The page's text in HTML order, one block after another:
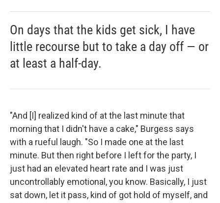
On days that the kids get sick, I have
little recourse but to take a day off — or
at least a half-day.
"And [I] realized kind of at the last minute that
morning that I didn't have a cake," Burgess says
with a rueful laugh. "So I made one at the last
minute. But then right before I left for the party, I
just had an elevated heart rate and I was just
uncontrollably emotional, you know. Basically, I just
sat down, let it pass, kind of got hold of myself, and